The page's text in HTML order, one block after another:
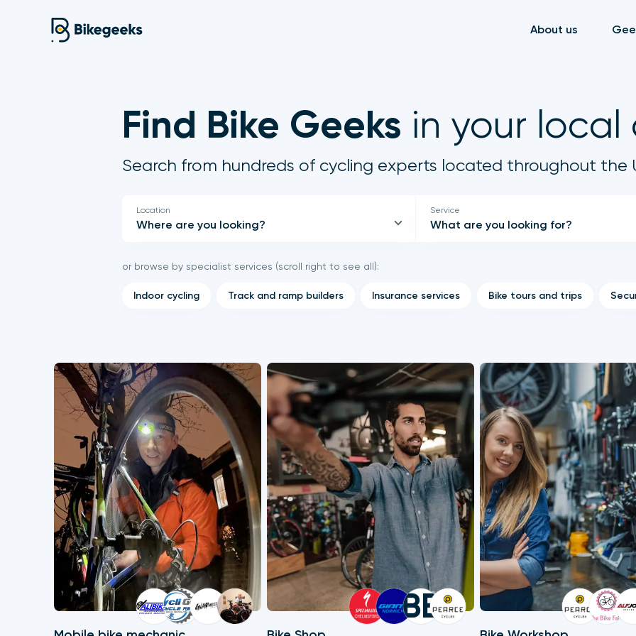
About us
Find Bike Geeks in your local
Search from hundreds of cycling experts located throughout the
Location Service
What are you looking for?
or browse by specialist services (scroll right to see all):
Indoor cycling Track and ramp builders Insurance services Bike tours and trips
BB